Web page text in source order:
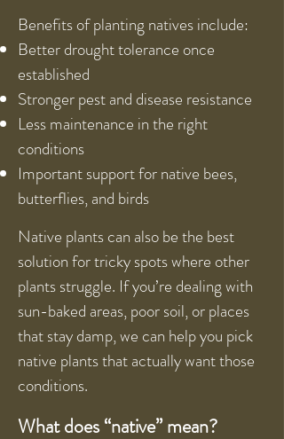
Benefits of planting natives include:
Better drought tolerance once
established
Stronger pest and disease resistance
Less maintenance in the right
conditions
Important support for native bees,
butterflies, and birds
Native plants can also be the best
solution for tricky spots where other
plants struggle. If you’re dealing with
sun-baked areas, poor soil, or places
that stay damp, we can help you pick
native plants that actually want those
conditions.
What does “native” mean?